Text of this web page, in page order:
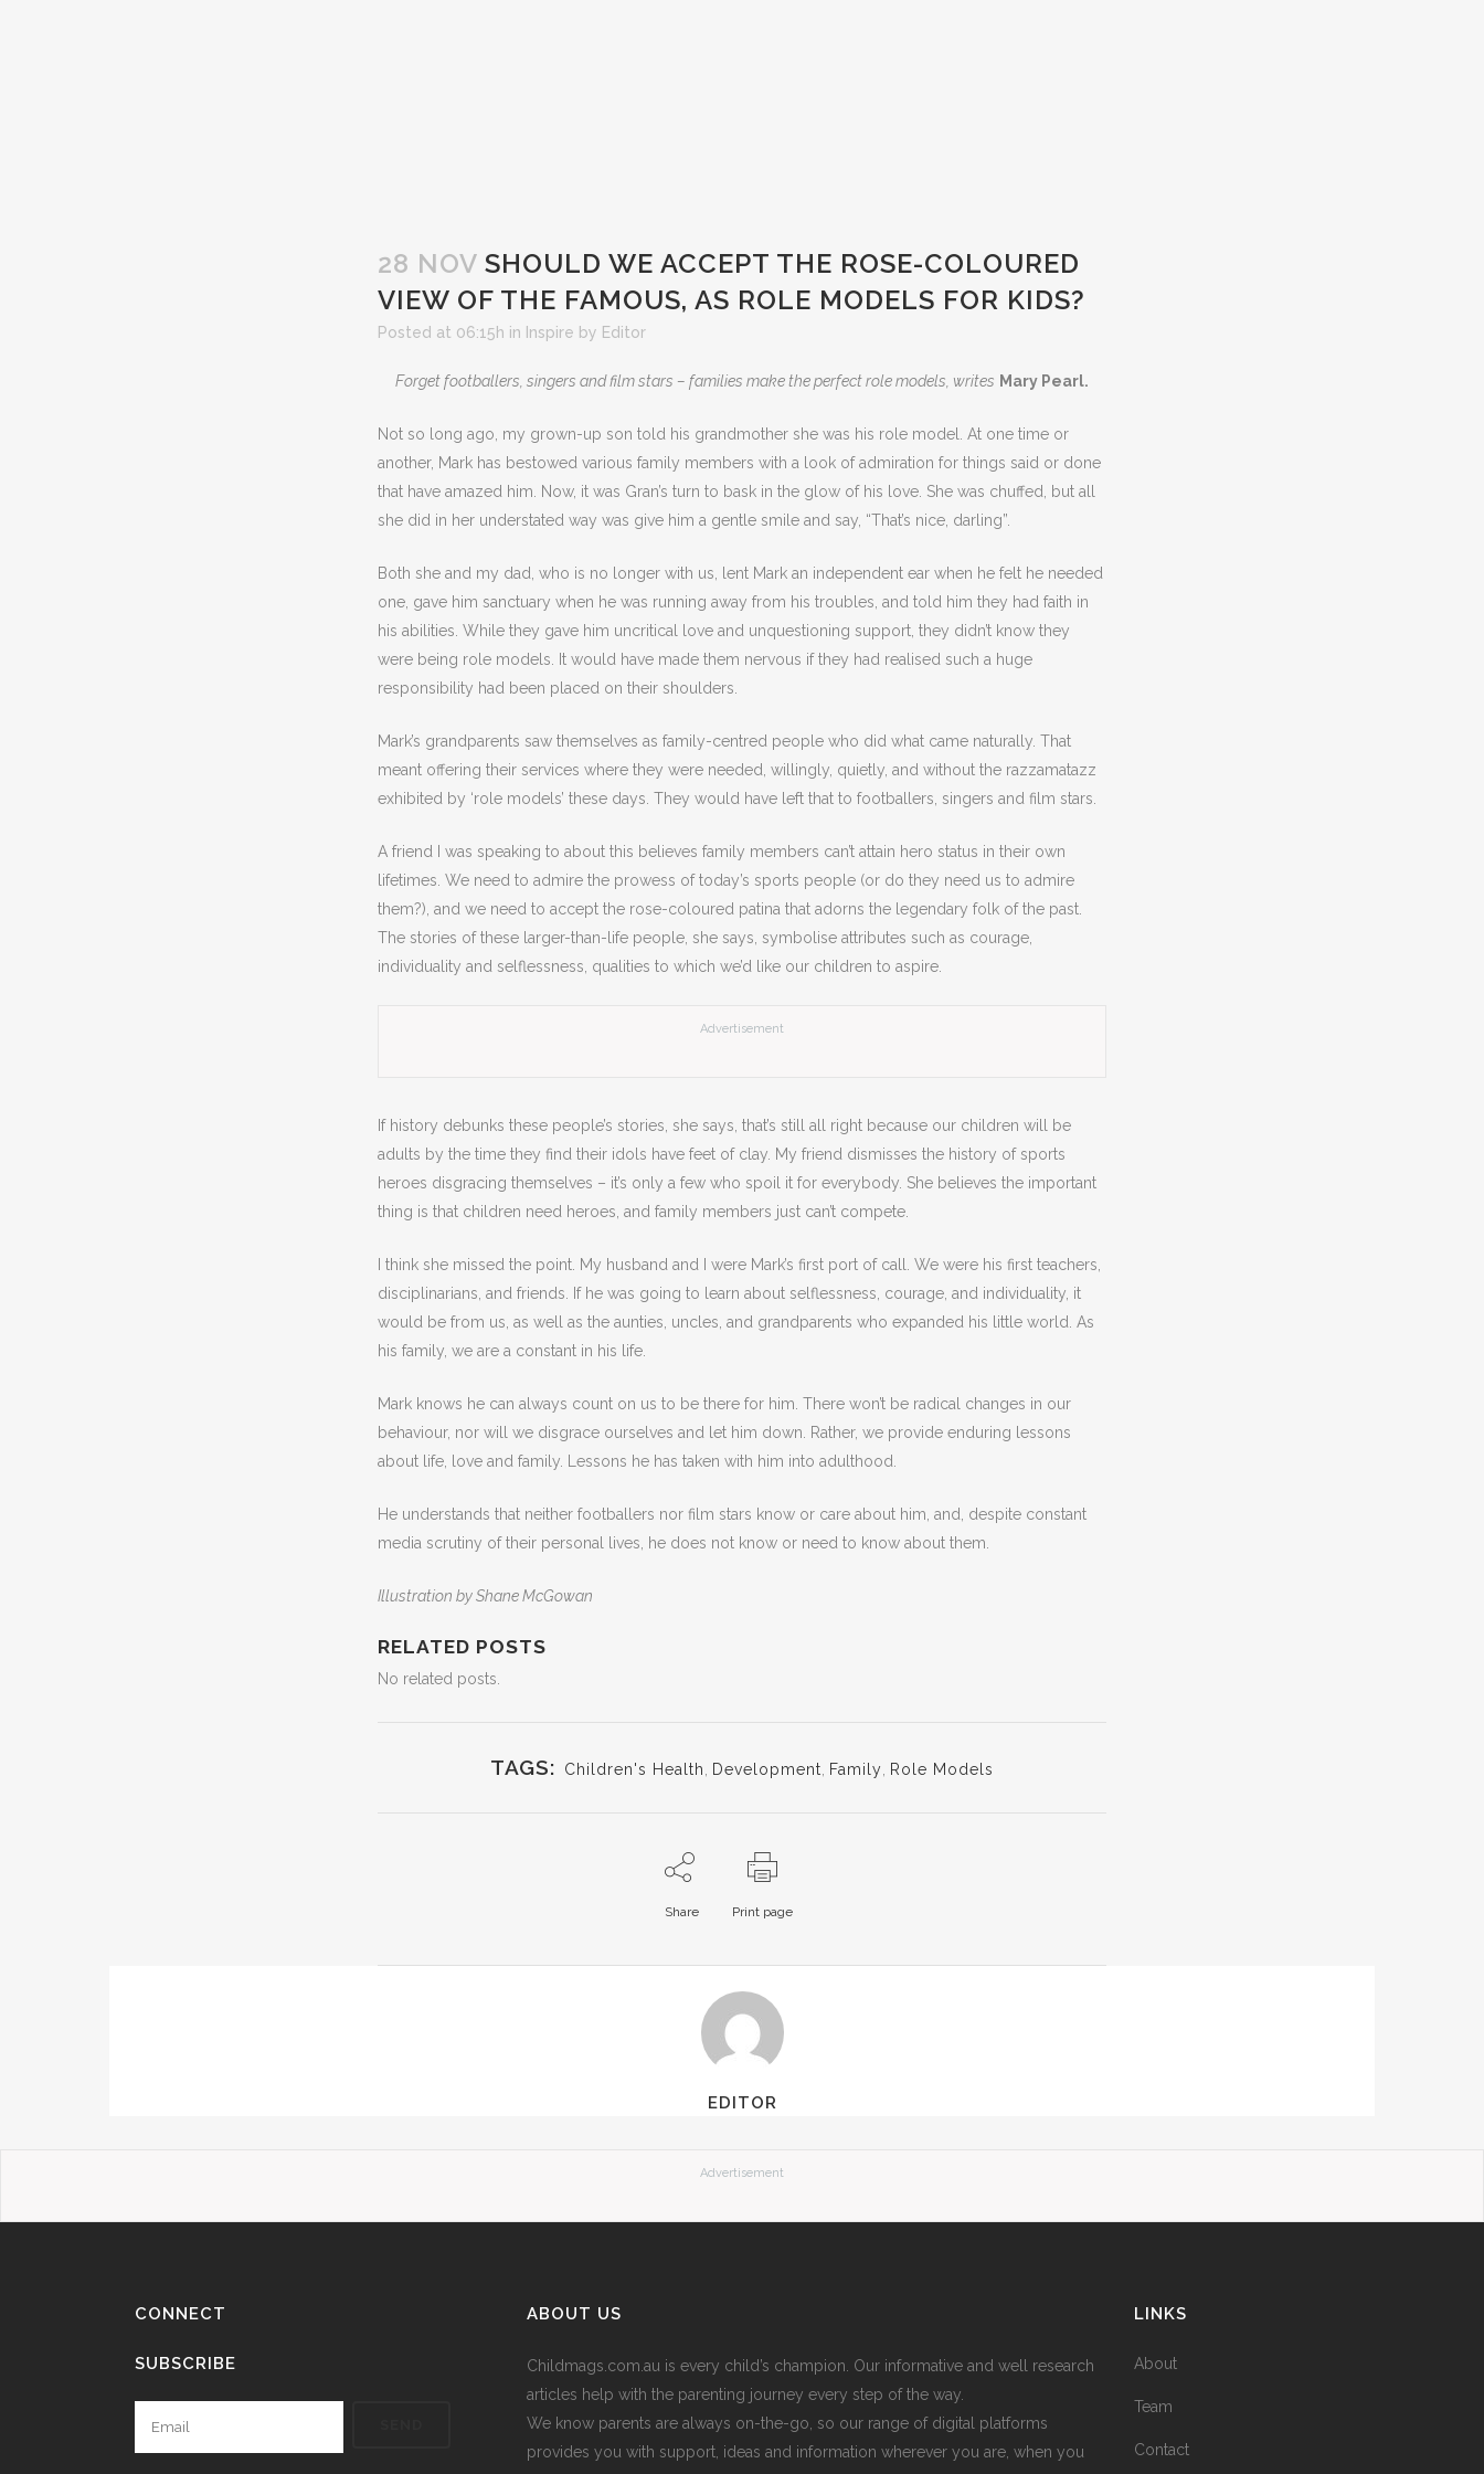
28 NOV SHOULD WE ACCEPT THE ROSE-COLOURED
VIEW OF THE FAMOUS, AS ROLE MODELS FOR KIDS?
Posted at 06:15h in Inspire by Editor
Forget footballers, singers and film stars – families make the perfect role models, writes Mary Pearl.
Not so long ago, my grown-up son told his grandmother she was his role model. At one time or
another, Mark has bestowed various family members with a look of admiration for things said or done
that have amazed him. Now, it was Gran’s turn to bask in the glow of his love. She was chuffed, but all
she did in her understated way was give him a gentle smile and say, “That’s nice, darling”.
Both she and my dad, who is no longer with us, lent Mark an independent ear when he felt he needed
one, gave him sanctuary when he was running away from his troubles, and told him they had faith in
his abilities. While they gave him uncritical love and unquestioning support, they didn’t know they
were being role models. It would have made them nervous if they had realised such a huge
responsibility had been placed on their shoulders.
Mark’s grandparents saw themselves as family-centred people who did what came naturally. That
meant offering their services where they were needed, willingly, quietly, and without the razzamatazz
exhibited by ‘role models’ these days. They would have left that to footballers, singers and film stars.
A friend I was speaking to about this believes family members can’t attain hero status in their own
lifetimes. We need to admire the prowess of today’s sports people (or do they need us to admire
them?), and we need to accept the rose-coloured patina that adorns the legendary folk of the past.
The stories of these larger-than-life people, she says, symbolise attributes such as courage,
individuality and selflessness, qualities to which we’d like our children to aspire.
Advertisement
If history debunks these people’s stories, she says, that’s still all right because our children will be
adults by the time they find their idols have feet of clay. My friend dismisses the history of sports
heroes disgracing themselves – it’s only a few who spoil it for everybody. She believes the important
thing is that children need heroes, and family members just can’t compete.
I think she missed the point. My husband and I were Mark’s first port of call. We were his first teachers,
disciplinarians, and friends. If he was going to learn about selflessness, courage, and individuality, it
would be from us, as well as the aunties, uncles, and grandparents who expanded his little world. As
his family, we are a constant in his life.
Mark knows he can always count on us to be there for him. There won’t be radical changes in our
behaviour, nor will we disgrace ourselves and let him down. Rather, we provide enduring lessons
about life, love and family. Lessons he has taken with him into adulthood.
He understands that neither footballers nor film stars know or care about him, and, despite constant
media scrutiny of their personal lives, he does not know or need to know about them.
Illustration by Shane McGowan
RELATED POSTS
No related posts.
TAGS: Children's Health Development Family Role Models
Share Print page
EDITOR
Advertisement
CONNECT
SUBSCRIBE
ABOUT US
Childmags.com.au is every child’s champion. Our informative and well research
articles help with the parenting journey every step of the way.
We know parents are always on-the-go, so our range of digital platforms
provides you with support, ideas and information wherever you are, when you
LINKS
About
Team
Contact